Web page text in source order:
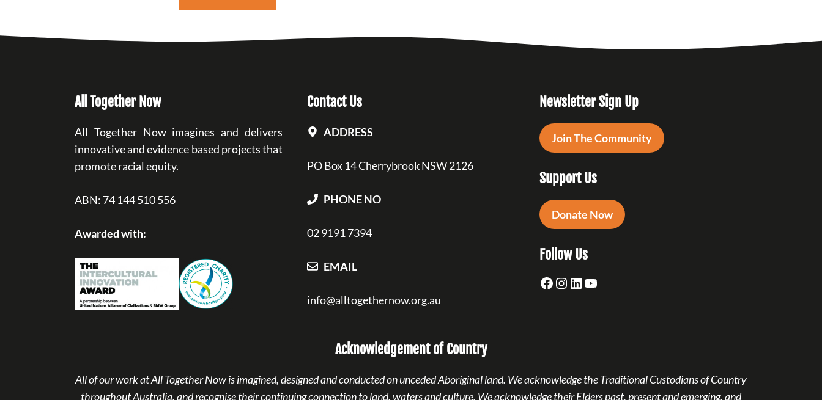
All Together Now
All Together Now imagines and delivers
innovative and evidence based projects that
promote racial equity.
ABN: 74 144 510 556
Awarded with:
Contact Us
ADDRESS
PO Box 14 Cherrybrook NSW 2126
PHONE NO
02 9191 7394
EMAIL
info@alltogethernow.org.au
Newsletter Sign Up
Join The Community
Support Us
Donate Now
Follow Us
Facebook
Instagram
LinkedIn
YouTube
Acknowledgement of Country
All of our work at All Together Now is imagined, designed and conducted on unceded Aboriginal land. We acknowledge the Traditional Custodians of Country
throughout Australia, and recognise their continuing connection to land, waters and culture. We acknowledge their Elders past, present and emerging, and